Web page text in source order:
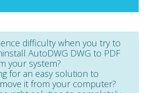
difficulty when you try to
AutoDWG DWG to PDF
your system?
for an easy solution to
it from your computer?